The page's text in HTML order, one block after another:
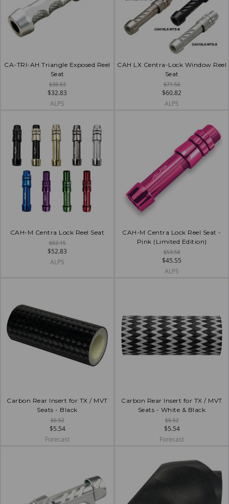
CA-TRI-AH Triangle Exposed Reel
Seat
$38.63
$32.83
ALPS
CAH LX Centra-Lock Window Reel
Seat
$71.56
$60.82
ALPS
CAH-M Centra Lock Reel Seat
$62.15
$52.83
ALPS
CAH-M Centra Lock Reel Seat -
Pink (Limited Edition)
$53.58
$45.55
ALPS
Carbon Rear Insert for TX / MVT
Seats - Black
$6.52
$5.54
Forecast
Carbon Rear Insert for TX / MVT
Seats - White & Black
$6.52
$5.54
Forecast